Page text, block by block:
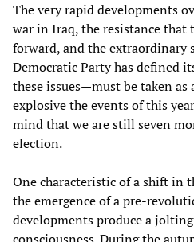
The very rapid developments
war in Iraq, the resistance that
forward, and the extraordinary
Democratic Party has defined
these issues—must be taken as
explosive the events of this
mind that we are still seven
election.
One characteristic of a shift in
the emergence of a pre-
developments produce a